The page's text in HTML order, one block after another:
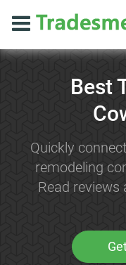
Best
Quickly
remodeling
Read reviews